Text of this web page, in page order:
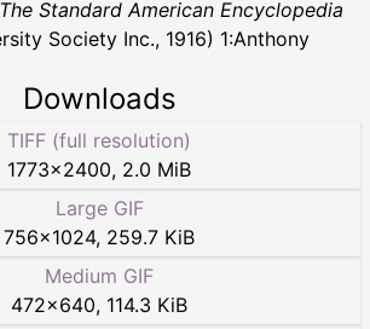
The Standard American Encyclopedia
Society Inc., 1916) 1:Anthony
Downloads
TIFF (full resolution)
1773×2400, 2.0 MiB
Large GIF
756×1024, 259.7 KiB
Medium GIF
472×640, 114.3 KiB